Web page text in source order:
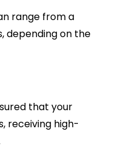
range from a
depending on the
that your
receiving high-